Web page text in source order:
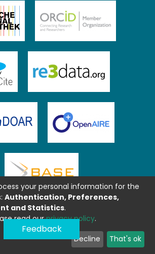
Feedback
your personal information for the
Authentication, Preferences,
and Statistics.
read ourprivacy policy.
Decline That's ok